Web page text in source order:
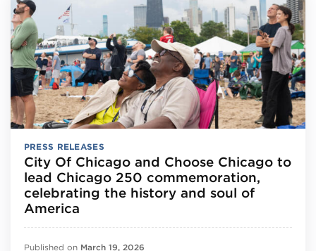
PRESS RELEASES
City Of Chicago and Choose Chicago to
lead Chicago 250 commemoration,
celebrating the history and soul of
America
Published on March 19, 2026